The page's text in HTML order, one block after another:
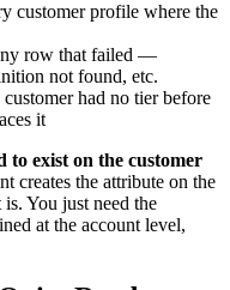
customer profile where the
row that failed —
not found, etc.
had no tier before
it
to exist on the customer
creates the attribute on the
You just need the
at the account level,